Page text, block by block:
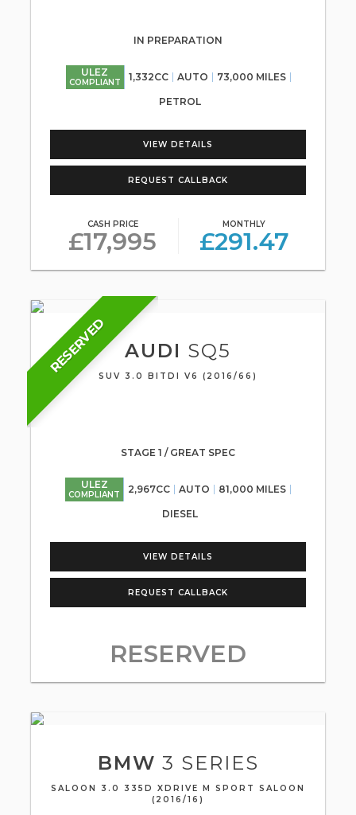
IN PREPARATION
ULEZ
COMPLIANT 1,332CC AUTO 73,000 MILES
PETROL
VIEW DETAILS
REQUEST CALLBACK
CASH PRICE
£17,995
MONTHLY
£291.47
RESERVED AUDI SQ5
SUV 3.0 BITDI V6 (2016/66)
STAGE 1 / GREAT SPEC
ULEZ
COMPLIANT 2,967CC AUTO 81,000 MILES
DIESEL
VIEW DETAILS
REQUEST CALLBACK
RESERVED
BMW 3 SERIES
SALOON 3.0 335D XDRIVE M SPORT SALOON
(2016/16)